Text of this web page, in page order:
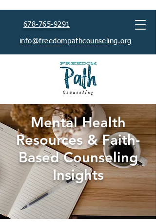
678-765-9291
info@freedompathcounseling.org
Mental Health
Resources & Faith-
Based Counseling
Insights